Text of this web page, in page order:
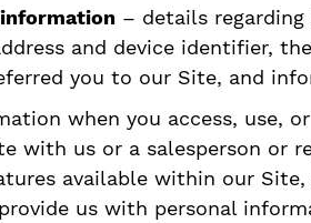
information– details regarding
and device identifier,
you to our Site, and
when you access, use,
with us or a salesperson or
available within our
us with personal